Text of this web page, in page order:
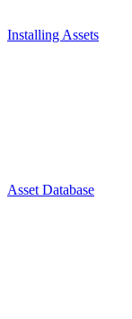
Installing Assets
Asset Database